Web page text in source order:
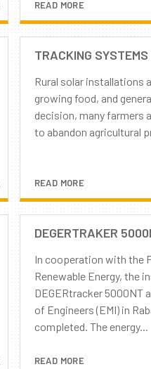
READ MORE
Rural solar installations
growing food, and
decision, many farmers
to abandon agricultural
READ MORE
In cooperation with the
Renewable Energy, the
DEGERtracker 5000NT
of Engineers (EMI) in
completed. The energy...
READ MORE